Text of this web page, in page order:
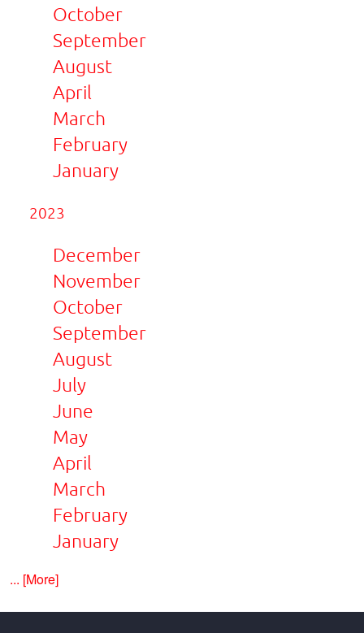
October
September
August
April
March
February
January
2023
December
November
October
September
August
July
June
May
April
March
February
January
... [More]